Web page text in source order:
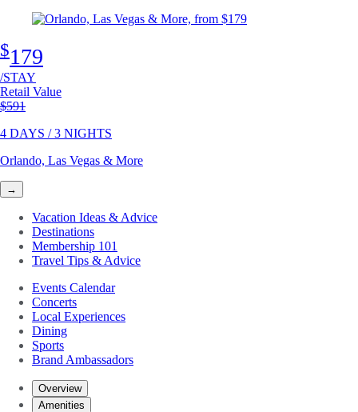
$179
/STAY
Retail Value
Original price
$591
4 DAYS / 3 NIGHTS
Orlando, Las Vegas & More
→
Vacation Ideas & Advice
Destinations
Membership 101
Travel Tips & Advice
Events Calendar
Concerts
Local Experiences
Dining
Sports
Brand Ambassadors
Overview
Amenities